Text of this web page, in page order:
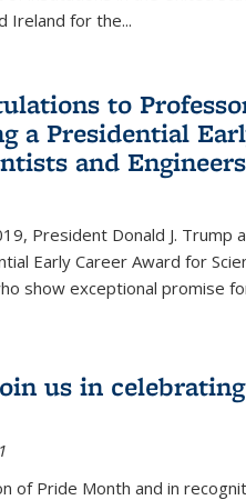
Ireland for the...
to
a Presidential
and
President Donald J. Trump
Early Career Award for
show exceptional promise
us in
of Pride Month and in